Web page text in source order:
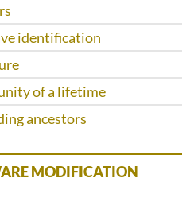
identification
of a lifetime
ancestors
MODIFICATION